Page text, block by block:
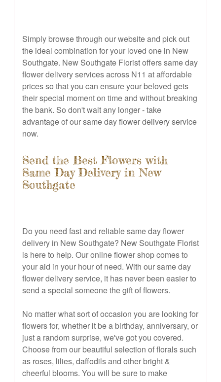
Simply browse through our website and pick out
the ideal combination for your loved one in New
Southgate. New Southgate Florist offers same day
flower delivery services across N11 at affordable
prices so that you can ensure your beloved gets
their special moment on time and without breaking
the bank. So don't wait any longer - take
advantage of our same day flower delivery service
now.
Send the Best Flowers with
Same Day Delivery in New
Southgate
Do you need fast and reliable same day flower
delivery in New Southgate? New Southgate Florist
is here to help. Our online flower shop comes to
your aid in your hour of need. With our same day
flower delivery service, it has never been easier to
send a special someone the gift of flowers.
No matter what sort of occasion you are looking for
flowers for, whether it be a birthday, anniversary, or
just a random surprise, we've got you covered.
Choose from our beautiful selection of florals such
as roses, lilies, daffodils and other bright &
cheerful blooms. You will be sure to make